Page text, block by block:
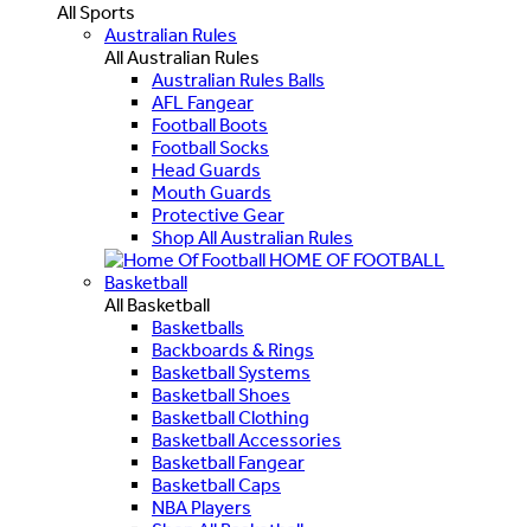
All Sports
Australian Rules
All Australian Rules
Australian Rules Balls
AFL Fangear
Football Boots
Football Socks
Head Guards
Mouth Guards
Protective Gear
Shop All Australian Rules
HOME OF FOOTBALL
Basketball
All Basketball
Basketballs
Backboards & Rings
Basketball Systems
Basketball Shoes
Basketball Clothing
Basketball Accessories
Basketball Fangear
Basketball Caps
NBA Players